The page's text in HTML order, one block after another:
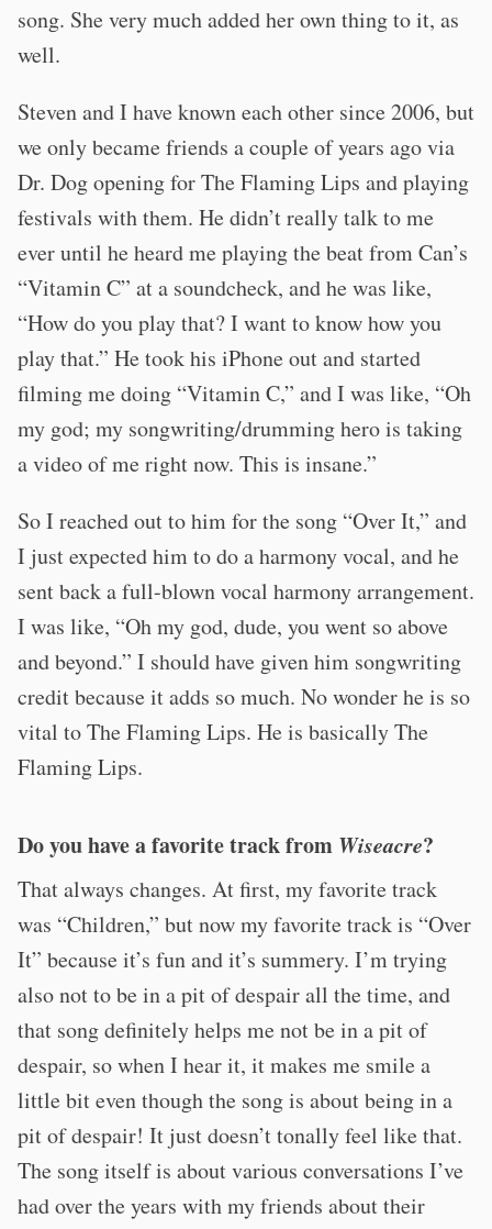
song. She very much added her own thing to it, as
well.
Steven and I have known each other since 2006, but
we only became friends a couple of years ago via
Dr. Dog opening for The Flaming Lips and playing
festivals with them. He didn’t really talk to me
ever until he heard me playing the beat from Can’s
“Vitamin C” at a soundcheck, and he was like,
“How do you play that? I want to know how you
play that.” He took his iPhone out and started
filming me doing “Vitamin C,” and I was like, “Oh
my god; my songwriting/drumming hero is taking
a video of me right now. This is insane.”
So I reached out to him for the song “Over It,” and
I just expected him to do a harmony vocal, and he
sent back a full-blown vocal harmony arrangement.
I was like, “Oh my god, dude, you went so above
and beyond.” I should have given him songwriting
credit because it adds so much. No wonder he is so
vital to The Flaming Lips. He is basically The
Flaming Lips.
Do you have a favorite track from Wiseacre?
That always changes. At first, my favorite track
was “Children,” but now my favorite track is “Over
It” because it’s fun and it’s summery. I’m trying
also not to be in a pit of despair all the time, and
that song definitely helps me not be in a pit of
despair, so when I hear it, it makes me smile a
little bit even though the song is about being in a
pit of despair! It just doesn’t tonally feel like that.
The song itself is about various conversations I’ve
had over the years with my friends about their